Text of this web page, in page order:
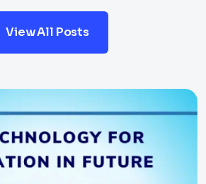
View All Posts